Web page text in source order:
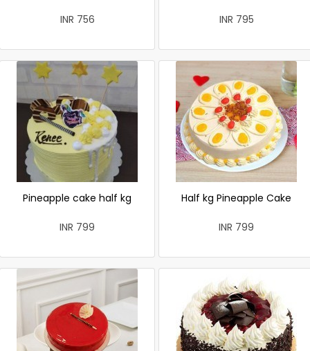
INR 756 INR 795
Pineapple cake half kg
INR 799
Half kg Pineapple Cake
INR 799